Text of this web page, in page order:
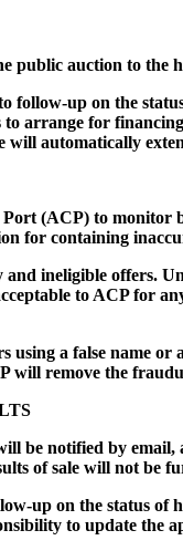
public auction to the
follow-up on the
arrange for
will automatically
(ACP) to monitor
for containing
ineligible offers.
to ACP for
using a false name
will remove the
be notified by
of sale will not be
up on the status
to update the